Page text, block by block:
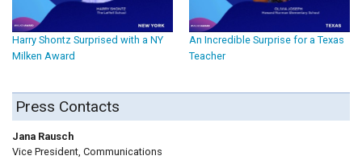
Harry Shontz Surprised with a NY
Milken Award
An Incredible Surprise for a Texas
Teacher
Press Contacts
Jana Rausch
Vice President, Communications